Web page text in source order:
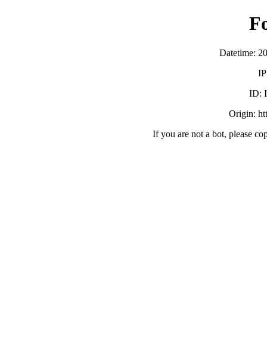
Datetime:
ID:
Origin:
If you are not a bot, please